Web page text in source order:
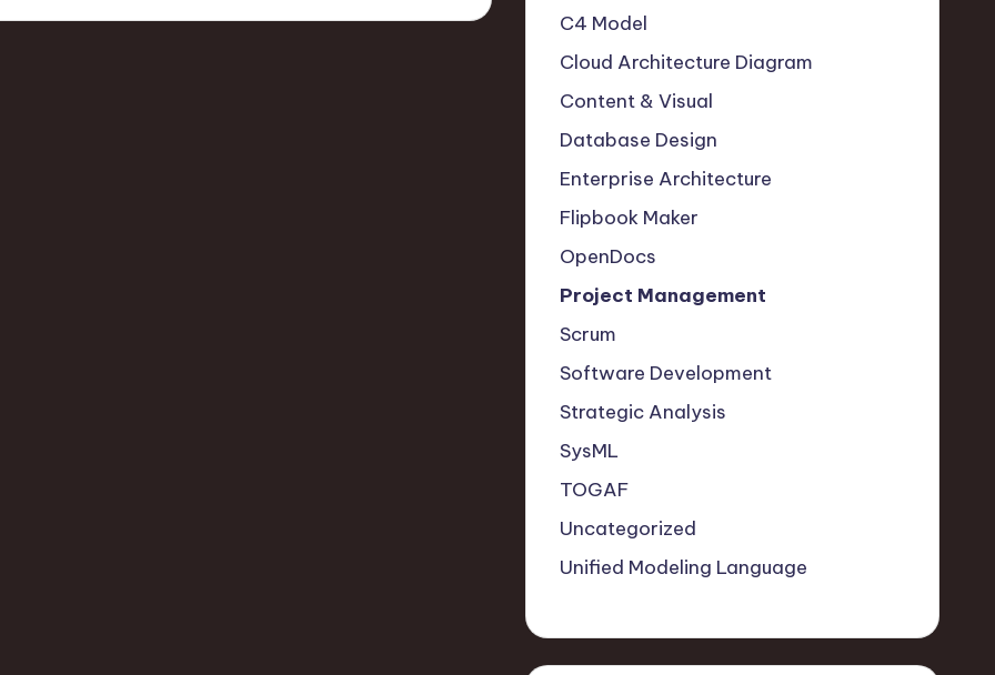
C4 Model
Cloud Architecture Diagram
Content & Visual
Database Design
Enterprise Architecture
Flipbook Maker
OpenDocs
Project Management
Scrum
Software Development
Strategic Analysis
SysML
TOGAF
Uncategorized
Unified Modeling Language